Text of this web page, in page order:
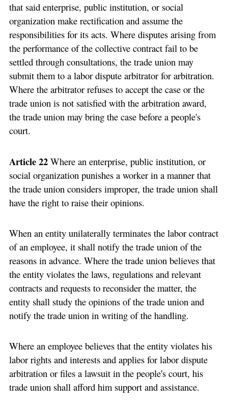
that said enterprise, public institution, or social
organization make rectification and assume the
responsibilities for its acts. Where disputes arising from
the performance of the collective contract fail to be
settled through consultations, the trade union may
submit them to a labor dispute arbitrator for arbitration.
Where the arbitrator refuses to accept the case or the
trade union is not satisfied with the arbitration award,
the trade union may bring the case before a people's
court.
Article 22 Where an enterprise, public institution, or
social organization punishes a worker in a manner that
the trade union considers improper, the trade union shall
have the right to raise their opinions.
When an entity unilaterally terminates the labor contract
of an employee, it shall notify the trade union of the
reasons in advance. Where the trade union believes that
the entity violates the laws, regulations and relevant
contracts and requests to reconsider the matter, the
entity shall study the opinions of the trade union and
notify the trade union in writing of the handling.
Where an employee believes that the entity violates his
labor rights and interests and applies for labor dispute
arbitration or files a lawsuit in the people's court, his
trade union shall afford him support and assistance.